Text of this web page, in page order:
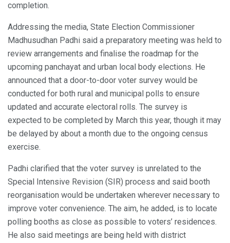
completion.
Addressing the media, State Election Commissioner
Madhusudhan Padhi said a preparatory meeting was held to
review arrangements and finalise the roadmap for the
upcoming panchayat and urban local body elections. He
announced that a door-to-door voter survey would be
conducted for both rural and municipal polls to ensure
updated and accurate electoral rolls. The survey is
expected to be completed by March this year, though it may
be delayed by about a month due to the ongoing census
exercise.
Padhi clarified that the voter survey is unrelated to the
Special Intensive Revision (SIR) process and said booth
reorganisation would be undertaken wherever necessary to
improve voter convenience. The aim, he added, is to locate
polling booths as close as possible to voters’ residences.
He also said meetings are being held with district